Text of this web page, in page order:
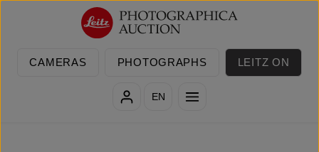
Skip to main content
CAMERAS PHOTOGRAPHS LEITZ ON
EN